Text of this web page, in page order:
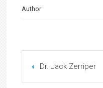
Author
Dr. Jack Zerriper